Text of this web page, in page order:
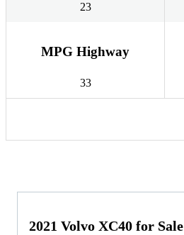
23
MPG Highway
33
2021 Volvo XC40 for Sale